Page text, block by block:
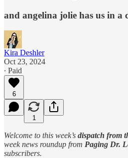
and angelina jolie has us in a
Kira Deshler
Oct 23, 2024
∙ Paid
6
1
Welcome to this week’s dispatch from
week news roundup from Paging Dr.
subscribers.